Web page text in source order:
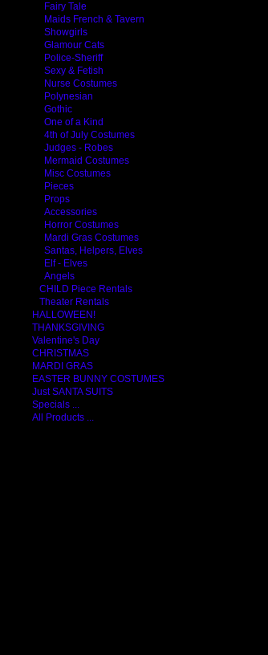
Fairy Tale
Maids French & Tavern
Showgirls
Glamour Cats
Police-Sheriff
Sexy & Fetish
Nurse Costumes
Polynesian
Gothic
One of a Kind
4th of July Costumes
Judges - Robes
Mermaid Costumes
Misc Costumes
Pieces
Props
Accessories
Horror Costumes
Mardi Gras Costumes
Santas, Helpers, Elves
Elf - Elves
Angels
CHILD Piece Rentals
Theater Rentals
HALLOWEEN!
THANKSGIVING
Valentine's Day
CHRISTMAS
MARDI GRAS
EASTER BUNNY COSTUMES
Just SANTA SUITS
Specials ...
All Products ...